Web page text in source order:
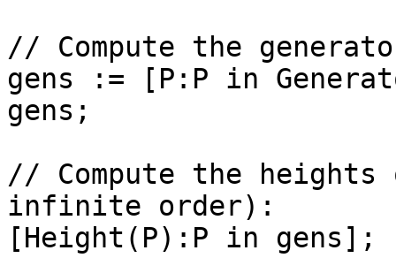
// Compute the
gens := [P:P in
gens;
// Compute the
infinite order):
[Height(P):P in gens];